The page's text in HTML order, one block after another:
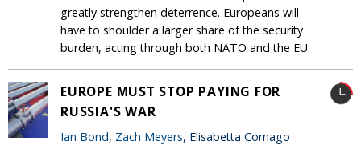
greatly strengthen deterrence. Europeans will
have to shoulder a larger share of the security
burden, acting through both NATO and the EU.
EUROPE MUST STOP PAYING FOR
RUSSIA'S WAR
Ian Bond, Zach Meyers, Elisabetta Cornago